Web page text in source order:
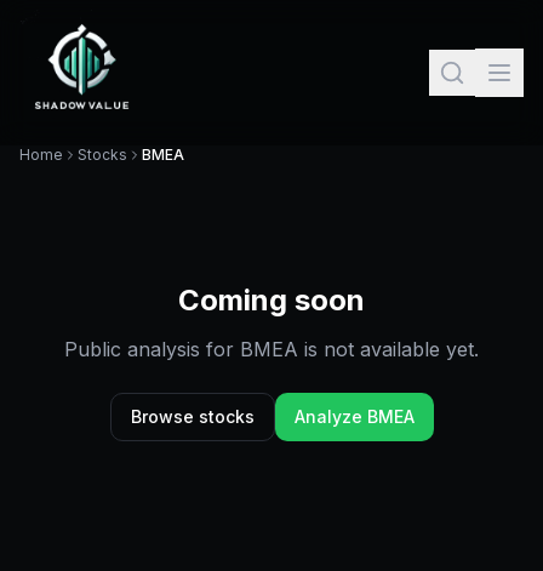
Home Stocks BMEA
Coming soon
Public analysis for BMEA is not available yet.
Browse stocks Analyze BMEA